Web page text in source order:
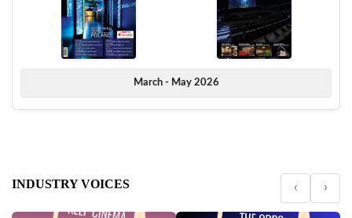
March - May 2026
INDUSTRY VOICES ‹ ›